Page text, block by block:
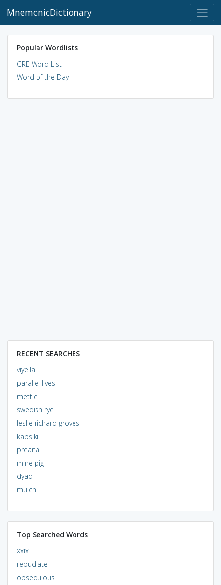
MnemonicDictionary
Popular Wordlists
GRE Word List
Word of the Day
RECENT SEARCHES
viyella
parallel lives
mettle
swedish rye
leslie richard groves
kapsiki
preanal
mine pig
dyad
mulch
Top Searched Words
xxix
repudiate
obsequious